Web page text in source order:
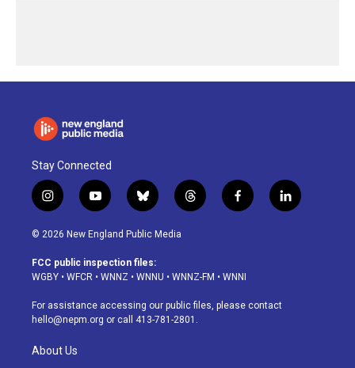
Stay Connected
i
n
s
a
g
a
m
y
o
u
u
b
b
l
u
s
k
t
h
d
f
a
o
k
l
i
© 2026 New England Public Media
FCC public inspection files:
WGBY • WFCR • WNNZ • WNNU • WNNZ-FM • WNNI
For assistance accessing our public files, please contact
hello@nepm.org or call 413-781-2801.
About Us